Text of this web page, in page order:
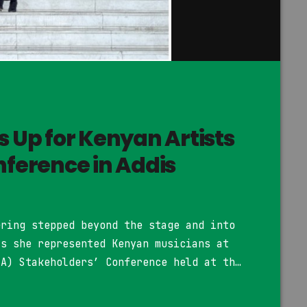
Up for Kenyan Artists
in Addis
stepped beyond the stage and into
she represented Kenyan musicians at
Stakeholders’ Conference held at the
Ababa, Ethiopia. The 23-year-old